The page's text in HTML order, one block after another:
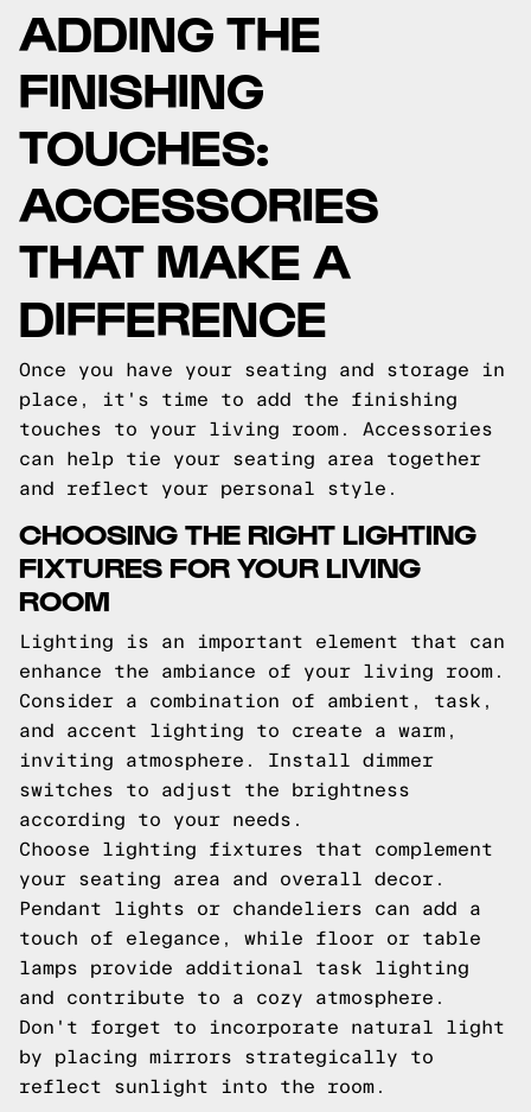
ADDING THE
FINISHING
TOUCHES:
ACCESSORIES
THAT MAKE A
DIFFERENCE
Once you have your seating and storage in
place, it's time to add the finishing
touches to your living room. Accessories
can help tie your seating area together
and reflect your personal style.
CHOOSING THE RIGHT LIGHTING
FIXTURES FOR YOUR LIVING
ROOM
Lighting is an important element that can
enhance the ambiance of your living room.
Consider a combination of ambient, task,
and accent lighting to create a warm,
inviting atmosphere. Install dimmer
switches to adjust the brightness
according to your needs.
Choose lighting fixtures that complement
your seating area and overall decor.
Pendant lights or chandeliers can add a
touch of elegance, while floor or table
lamps provide additional task lighting
and contribute to a cozy atmosphere.
Don't forget to incorporate natural light
by placing mirrors strategically to
reflect sunlight into the room.